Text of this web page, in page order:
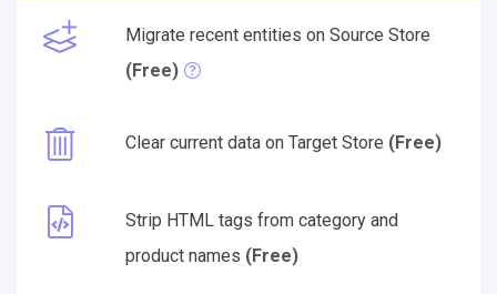
Migrate recent entities on Source Store
(Free)
Clear current data on Target Store (Free)
Strip HTML tags from category and
product names (Free)